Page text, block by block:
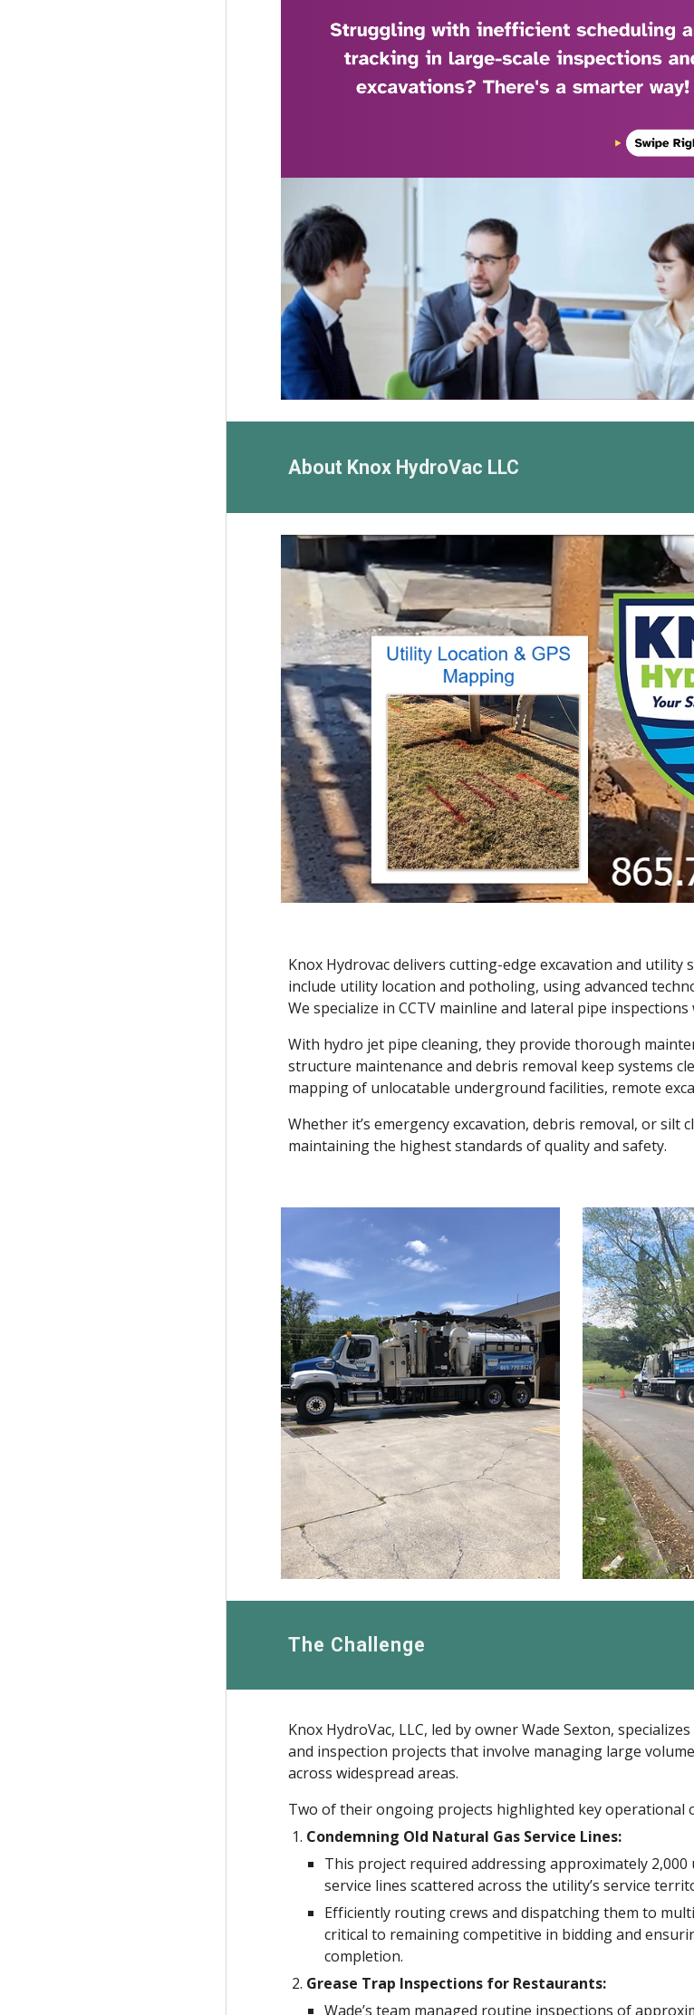
About Knox HydroVac LLC
Knox Hydrovac delivers cutting-edge excavation and
include utility location and potholing, using advanced
We specialize in CCTV mainline and lateral pipe
With hydro jet pipe cleaning, they provide thorough
structure maintenance and debris removal keep systems
mapping of unlocatable underground facilities, remote
Whether it’s emergency excavation, debris removal, or
maintaining the highest standards of quality and safety.
The Challenge
Knox HydroVac, LLC, led by owner Wade Sexton,
and inspection projects that involve managing large
across widespread areas.
Two of their ongoing projects highlighted key operational
Condemning Old Natural Gas Service Lines:
This project required addressing approximately
service lines scattered across the utility’s service
Efficiently routing crews and dispatching them to
critical to remaining competitive in bidding and
completion.
Grease Trap Inspections for Restaurants:
Wade’s team managed routine inspections of